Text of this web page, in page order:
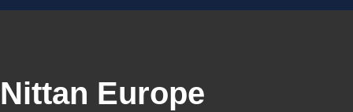
Nittan Europe